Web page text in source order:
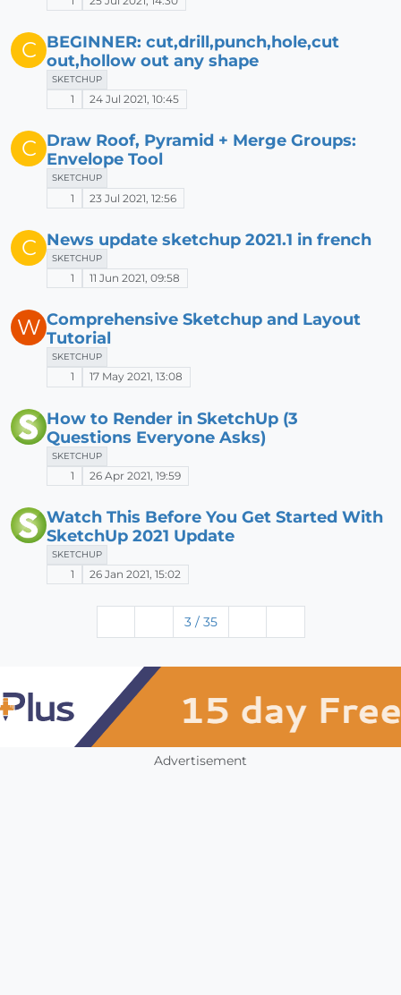
C
BEGINNER: cut,drill,punch,hole,cut
out,hollow out any shape
SKETCHUP
1 24 Jul 2021, 10:45
C
Draw Roof, Pyramid + Merge Groups:
Envelope Tool
SKETCHUP
1 23 Jul 2021, 12:56
C News update sketchup 2021.1 in french
SKETCHUP
1 11 Jun 2021, 09:58
W Comprehensive Sketchup and Layout
Tutorial
SKETCHUP
1 17 May 2021, 13:08
How to Render in SketchUp (3
Questions Everyone Asks)
SKETCHUP
1 26 Apr 2021, 19:59
Watch This Before You Get Started With
SketchUp 2021 Update
SKETCHUP
1 26 Jan 2021, 15:02
3 / 35
Advertisement